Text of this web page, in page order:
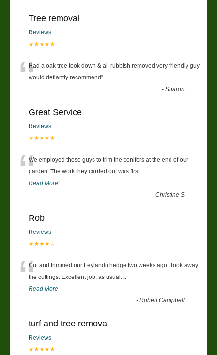
Tree removal
Reviews
★★★★★
“Had a oak tree took down & all rubbish removed very friendly guy
would defiantly recommend”
-Sharon
Great Service
Reviews
★★★★★
“We employed these guys to trim the conifers at the end of our
garden. The work they carried out was first
Read More”
-Christine S
Rob
Reviews
★★★★☆
“Cut and trimmed our Leylandii hedge two weeks ago. Took away
the cuttings. Excellent job, as usual....
Read More
-Robert Campbell
turf and tree removal
Reviews
★★★★★